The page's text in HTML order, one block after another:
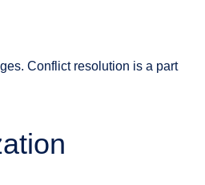
Conflict resolution is a part